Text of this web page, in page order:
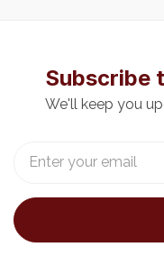
Subscribe
We'll keep you